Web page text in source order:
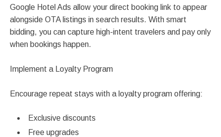
Google Hotel Ads allow your direct booking link to appear
alongside OTA listings in search results. With smart
bidding, you can capture high-intent travelers and pay only
when bookings happen.
Implement a Loyalty Program
Encourage repeat stays with a loyalty program offering:
Exclusive discounts
Free upgrades